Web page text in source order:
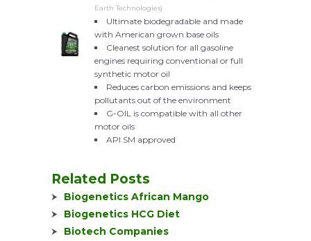
Earth Technologies)
Ultimate biodegradable and made
with American grown base oils
Cleanest solution for all gasoline
engines requiring conventional or full
synthetic motor oil
Reduces carbon emissions and keeps
pollutants out of the environment
G-OIL is compatible with all other
motor oils
API SM approved
Related Posts
Biogenetics African Mango
Biogenetics HCG Diet
Biotech Companies